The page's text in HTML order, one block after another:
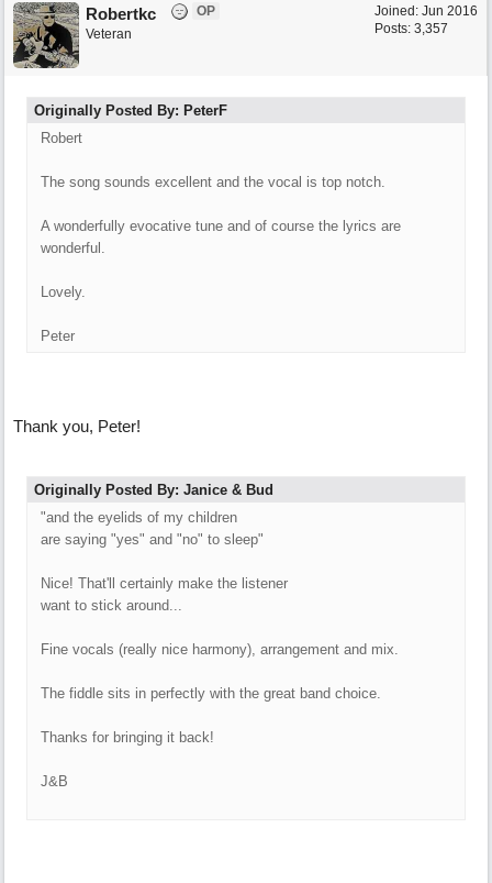
Joined: Jun 2016
Posts: 3,357
Robertkc
OP
Veteran
Originally Posted By: PeterF
Robert
The song sounds excellent and the vocal is top notch.
A wonderfully evocative tune and of course the lyrics are
wonderful.
Lovely.
Peter
Thank you, Peter!
Originally Posted By: Janice & Bud
"and the eyelids of my children
are saying "yes" and "no" to sleep"
Nice! That'll certainly make the listener
want to stick around...
Fine vocals (really nice harmony), arrangement and mix.
The fiddle sits in perfectly with the great band choice.
Thanks for bringing it back!
J&B